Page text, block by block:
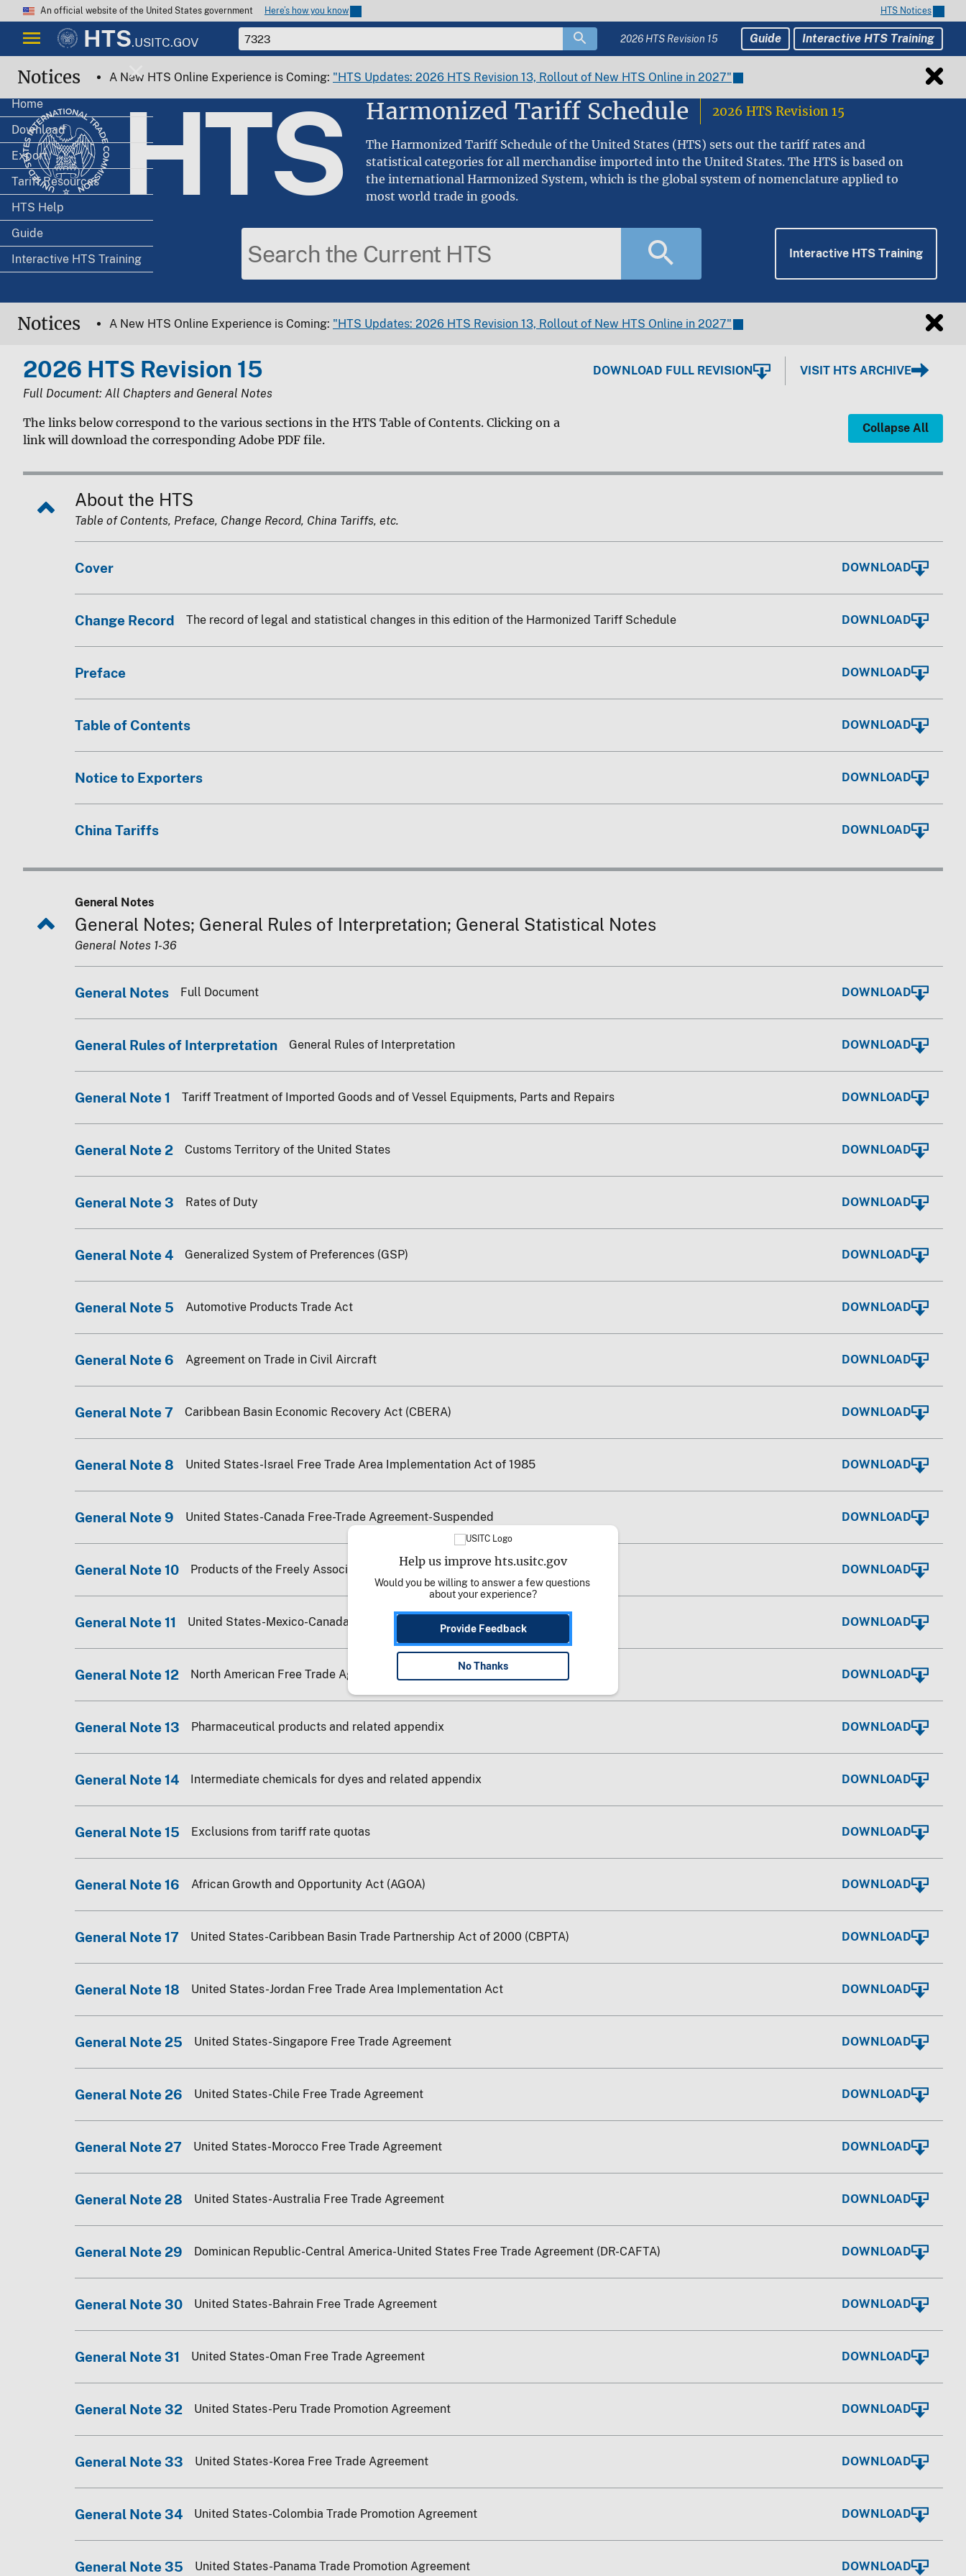
An official website of the United States government Here’s how you know HTS Notices
HTS.USITC.GOV 2026 HTS Revision 15 Guide Interactive HTS Training
Home
Download
Export
Tariff Resources
HTS Help
Guide
Interactive HTS Training
Notices A New HTS Online Experience is Coming: "HTS Updates: 2026 HTS Revision 13, Rollout of New HTS Online in 2027"
HTS Harmonized Tariff Schedule 2026 HTS Revision 15
The Harmonized Tariff Schedule of the United States (HTS) sets out the tariff rates and
statistical categories for all merchandise imported into the United States. The HTS is based on
the international Harmonized System, which is the global system of nomenclature applied to
most world trade in goods.
Interactive HTS Training
Notices A New HTS Online Experience is Coming: "HTS Updates: 2026 HTS Revision 13, Rollout of New HTS Online in 2027"
2026 HTS Revision 15
Full Document: All Chapters and General Notes
DOWNLOAD FULL REVISION VISIT HTS ARCHIVE
The links below correspond to the various sections in the HTS Table of Contents. Clicking on a
link will download the corresponding Adobe PDF file.
Collapse All
About the HTS
Table of Contents, Preface, Change Record, China Tariffs, etc.
Cover DOWNLOAD
Change Record The record of legal and statistical changes in this edition of the Harmonized Tariff Schedule DOWNLOAD
Preface DOWNLOAD
Table of Contents DOWNLOAD
Notice to Exporters DOWNLOAD
China Tariffs DOWNLOAD
General Notes
General Notes; General Rules of Interpretation; General Statistical Notes
General Notes 1-36
General Notes Full Document DOWNLOAD
General Rules of Interpretation General Rules of Interpretation DOWNLOAD
General Note 1 Tariff Treatment of Imported Goods and of Vessel Equipments, Parts and Repairs DOWNLOAD
General Note 2 Customs Territory of the United States DOWNLOAD
General Note 3 Rates of Duty DOWNLOAD
General Note 4 Generalized System of Preferences (GSP) DOWNLOAD
General Note 5 Automotive Products Trade Act DOWNLOAD
General Note 6 Agreement on Trade in Civil Aircraft DOWNLOAD
General Note 7 Caribbean Basin Economic Recovery Act (CBERA) DOWNLOAD
General Note 8 United States-Israel Free Trade Area Implementation Act of 1985 DOWNLOAD
General Note 9 United States-Canada Free-Trade Agreement-Suspended DOWNLOAD
General Note 10 Products of the Freely Associated States DOWNLOAD
General Note 11 United States-Mexico-Canada Agreement DOWNLOAD
General Note 12 North American Free Trade Agreement-Deleted DOWNLOAD
General Note 13 Pharmaceutical products and related appendix DOWNLOAD
General Note 14 Intermediate chemicals for dyes and related appendix DOWNLOAD
General Note 15 Exclusions from tariff rate quotas DOWNLOAD
General Note 16 African Growth and Opportunity Act (AGOA) DOWNLOAD
General Note 17 United States-Caribbean Basin Trade Partnership Act of 2000 (CBPTA) DOWNLOAD
General Note 18 United States-Jordan Free Trade Area Implementation Act DOWNLOAD
General Note 25 United States-Singapore Free Trade Agreement DOWNLOAD
General Note 26 United States-Chile Free Trade Agreement DOWNLOAD
General Note 27 United States-Morocco Free Trade Agreement DOWNLOAD
General Note 28 United States-Australia Free Trade Agreement DOWNLOAD
General Note 29 Dominican Republic-Central America-United States Free Trade Agreement (DR-CAFTA) DOWNLOAD
General Note 30 United States-Bahrain Free Trade Agreement DOWNLOAD
General Note 31 United States-Oman Free Trade Agreement DOWNLOAD
General Note 32 United States-Peru Trade Promotion Agreement DOWNLOAD
General Note 33 United States-Korea Free Trade Agreement DOWNLOAD
General Note 34 United States-Colombia Trade Promotion Agreement DOWNLOAD
General Note 35 United States-Panama Trade Promotion Agreement DOWNLOAD
Help us improve hts.usitc.gov
Would you be willing to answer a few questions
about your experience?
Provide Feedback
No Thanks